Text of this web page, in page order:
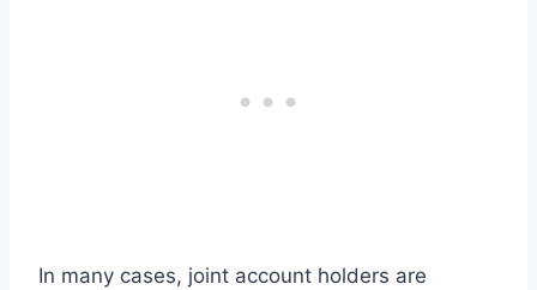
In many cases, joint account holders are